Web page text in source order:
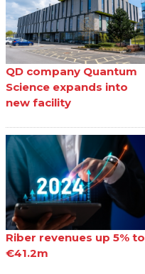
QD company Quantum
Science expands into
new facility
Riber revenues up 5% to
€41.2m